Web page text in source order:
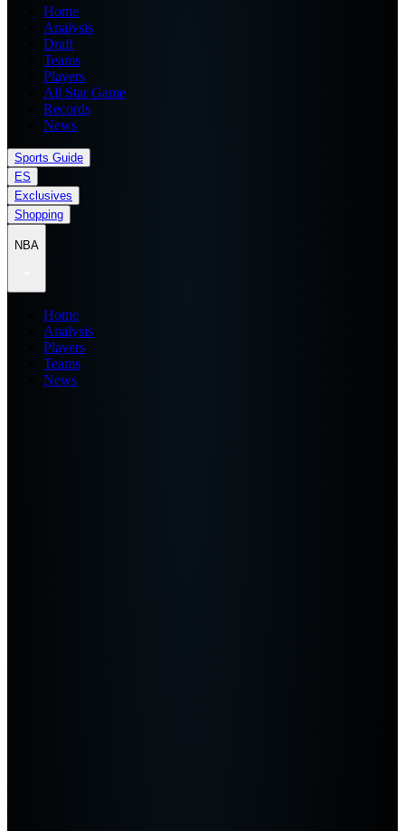
Home
Analysis
Draft
Teams
Players
All Star Game
Records
News
Sports Guide
ES
Exclusives
Shopping
NBA
Home
Analysis
Players
Teams
News